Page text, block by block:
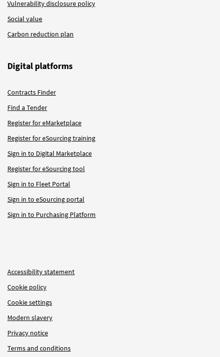
Vulnerability disclosure policy
Social value
Carbon reduction plan
Digital platforms
Contracts Finder
Find a Tender
Register for eMarketplace
Register for eSourcing training
Sign in to Digital Marketplace
Register for eSourcing tool
Sign in to Fleet Portal
Sign in to eSourcing portal
Sign in to Purchasing Platform
Accessibility statement
Cookie policy
Cookie settings
Modern slavery
Privacy notice
Terms and conditions